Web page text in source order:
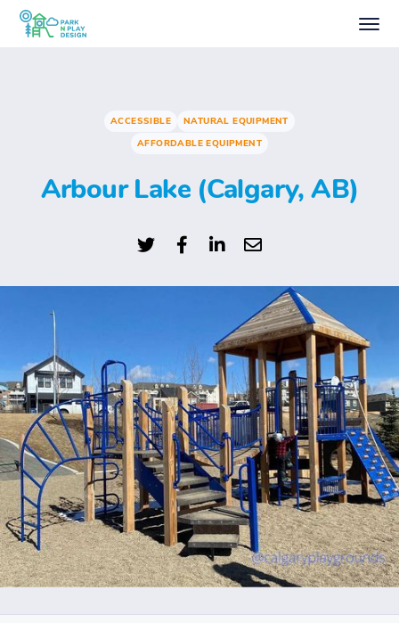
ACCESSIBLE
NATURAL EQUIPMENT
AFFORDABLE EQUIPMENT
Arbour Lake (Calgary, AB)